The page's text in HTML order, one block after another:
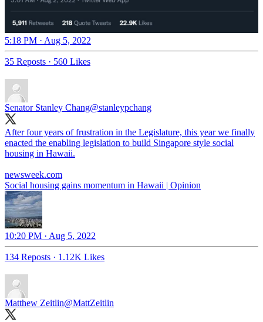
5:18 PM · Aug 5, 2022
35 Reposts · 560 Likes
Senator Stanley Chang@stanleypchang
After four years of frustration in the Legislature, this year we finally
enacted the enabling legislation to build Singapore style social
housing in Hawaii.
newsweek.com
Social housing gains momentum in Hawaii | Opinion
10:20 PM · Aug 5, 2022
134 Reposts · 1.12K Likes
Matthew Zeitlin@MattZeitlin